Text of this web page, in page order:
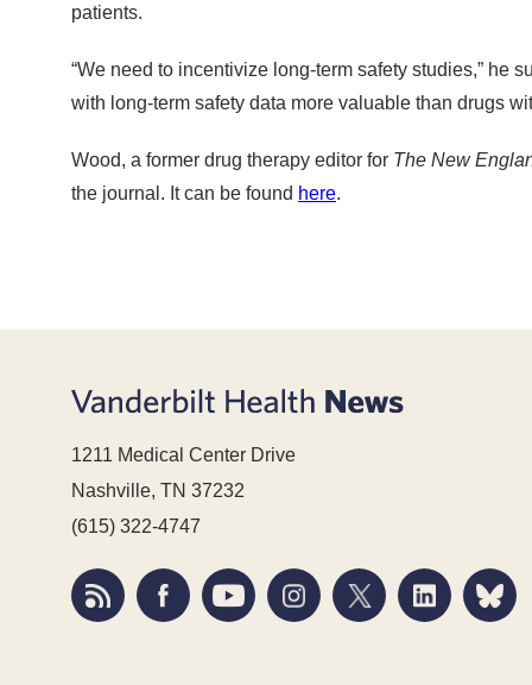
patients.
“We need to incentivize long-term safety studies,” he
with long-term safety data more valuable than drugs
Wood, a former drug therapy editor for The New
the journal. It can be found here.
1211 Medical Center Drive
Nashville, TN 37232
(615) 322-4747